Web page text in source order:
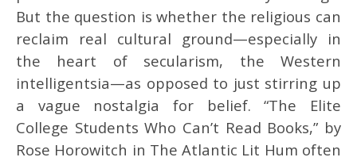
But the question is whether the religious can
reclaim real cultural ground—especially in
the heart of secularism, the Western
intelligentsia—as opposed to just stirring up
a vague nostalgia for belief. “The Elite
College Students Who Can’t Read Books,” by
Rose Horowitch in The Atlantic Lit Hum often